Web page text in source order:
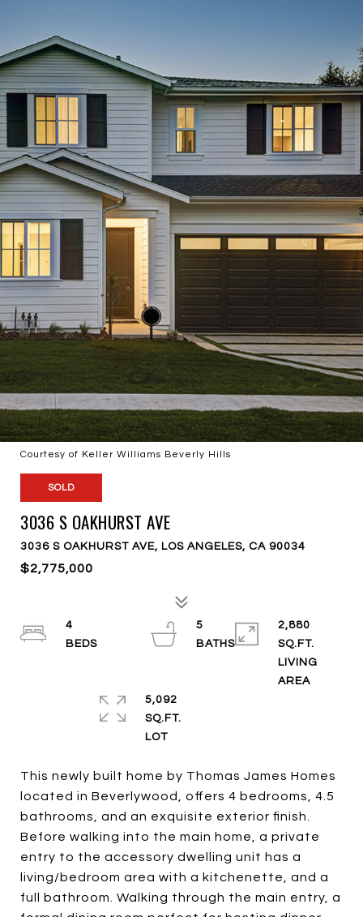
Courtesy of Keller Williams Beverly Hills
SOLD
3036 S OAKHURST AVE
3036 S OAKHURST AVE, LOS ANGELES, CA 90034
$2,775,000
This newly built home by Thomas James Homes
located in Beverlywood, offers 4 bedrooms, 4.5
bathrooms, and an exquisite exterior finish.
Before walking into the main home, a private
entry to the accessory dwelling unit has a
living/bedroom area with a kitchenette, and a
full bathroom. Walking through the main entry, a
4
5
BATHS
2,880
SQ.FT.
LIVING
5,092
SQ.FT.